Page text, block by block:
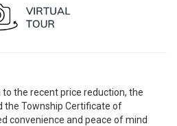
to the recent price reduction, the
the Township Certificate of
convenience and peace of mind